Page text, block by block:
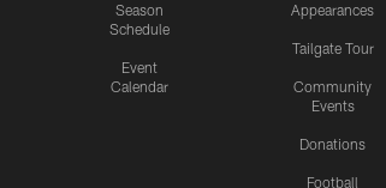
Season
Schedule
Event
Calendar
Appearances
Tailgate Tour
Community
Events
Donations
Football